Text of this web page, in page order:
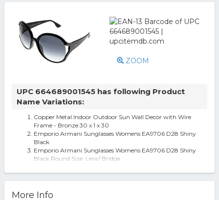
ZOOM
UPC 664689001545 has following Product
Name Variations:
Copper Metal Indoor Outdoor Sun Wall Decor with Wire
Frame - Bronze 30 x 1 x 30
Emporio Armani Sunglasses Womens EA9706 D28 Shiny
Black
Emporio Armani Sunglasses Womens EA9706 D28 Shiny
Black Round Size: Lens/ Bridge
More Info